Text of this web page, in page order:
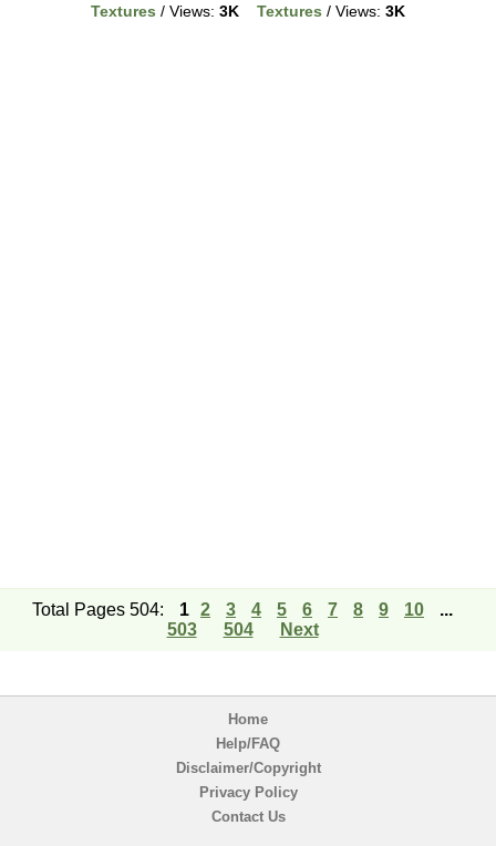
Textures / Views: 3K
Textures / Views: 3K
Total Pages 504: 1 2 3 4 5 6 7 8 9 10
...
503
504 Next
Home
Help/FAQ
Disclaimer/Copyright
Privacy Policy
Contact Us